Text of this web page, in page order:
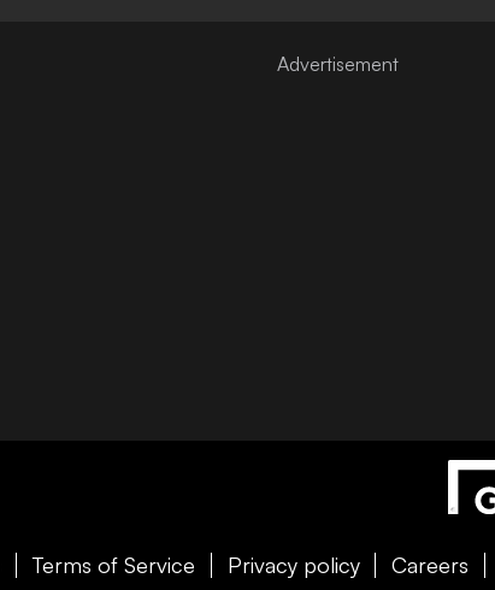
Terms of Service Privacy policy Careers